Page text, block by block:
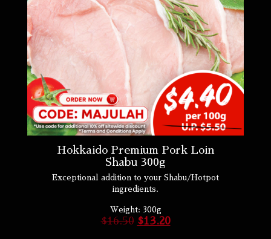
Hokkaido Premium Pork Loin
Shabu 300g
Exceptional addition to your Shabu/Hotpot
ingredients.
Weight: 300g
$16.50 $13.20